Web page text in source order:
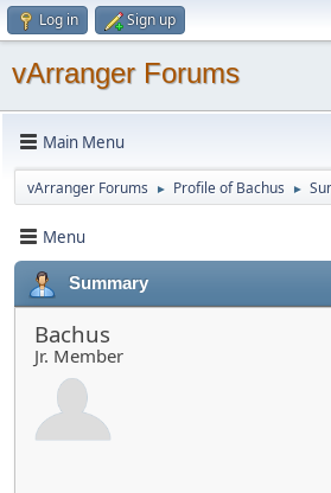
Log in Sign up
vArranger Forums
Main Menu
vArranger Forums ► Profile of Bachus ►
Menu
Summary
Bachus
Jr. Member